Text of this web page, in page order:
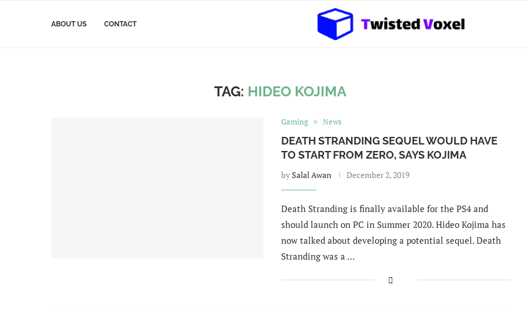
ABOUT US CONTACT
TAG: HIDEO KOJIMA
Gaming News
DEATH STRANDING SEQUEL WOULD HAVE
TO START FROM ZERO, SAYS KOJIMA
by Salal Awan December 2, 2019
Death Stranding is finally available for the PS4 and
should launch on PC in Summer 2020. Hideo Kojima has
now talked about developing a potential sequel. Death
Stranding was a …